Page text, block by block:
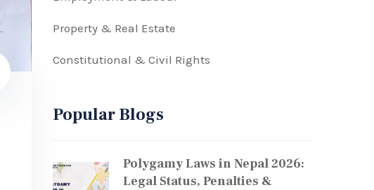
Property & Real Estate
Constitutional & Civil Rights
Popular Blogs
Polygamy Laws in Nepal 2026:
Legal Status, Penalties &